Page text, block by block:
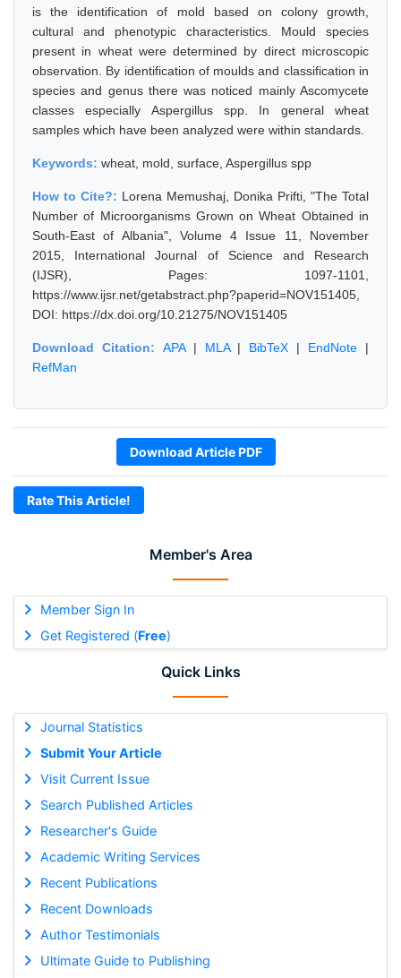
Member's Area
Member Sign In
Get Registered (Free)
Quick Links
Journal Statistics
Submit Your Article
Visit Current Issue
Search Published Articles
Researcher's Guide
Academic Writing Services
Recent Publications
Recent Downloads
Author Testimonials
Ultimate Guide to Publishing
is the identification of mold based on colony growth,
cultural and phenotypic characteristics. Mould species
present in wheat were determined by direct microscopic
observation. By identification of moulds and classification in
species and genus there was noticed mainly Ascomycete
classes especially Aspergillus spp. In general wheat
samples which have been analyzed were within standards.
Keywords: wheat, mold, surface, Aspergillus spp
How to Cite?: Lorena Memushaj, Donika Prifti, "The Total
Number of Microorganisms Grown on Wheat Obtained in
South-East of Albania", Volume 4 Issue 11, November
2015, International Journal of Science and Research
(IJSR), Pages: 1097-1101,
https://www.ijsr.net/getabstract.php?paperid=NOV151405,
DOI: https://dx.doi.org/10.21275/NOV151405
Download Citation: APA| MLA| BibTeX | EndNote |
RefMan
Download Article PDF
Rate This Article!